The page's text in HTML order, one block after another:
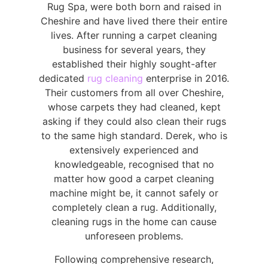
Rug Spa, were both born and raised in
Cheshire and have lived there their entire
lives. After running a carpet cleaning
business for several years, they
established their highly sought-after
dedicated rug cleaning enterprise in 2016.
Their customers from all over Cheshire,
whose carpets they had cleaned, kept
asking if they could also clean their rugs
to the same high standard. Derek, who is
extensively experienced and
knowledgeable, recognised that no
matter how good a carpet cleaning
machine might be, it cannot safely or
completely clean a rug. Additionally,
cleaning rugs in the home can cause
unforeseen problems.
Following comprehensive research,